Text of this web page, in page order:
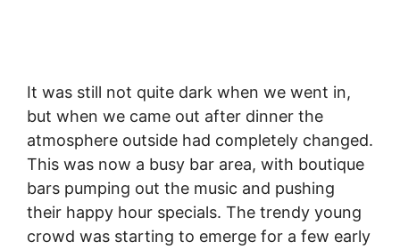
It was still not quite dark when we went in,
but when we came out after dinner the
atmosphere outside had completely changed.
This was now a busy bar area, with boutique
bars pumping out the music and pushing
their happy hour specials. The trendy young
crowd was starting to emerge for a few early